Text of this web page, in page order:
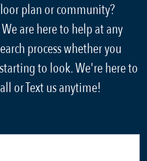
plan or community?
are here to help at any
process whether you
to look. We're here to
or Text us anytime!